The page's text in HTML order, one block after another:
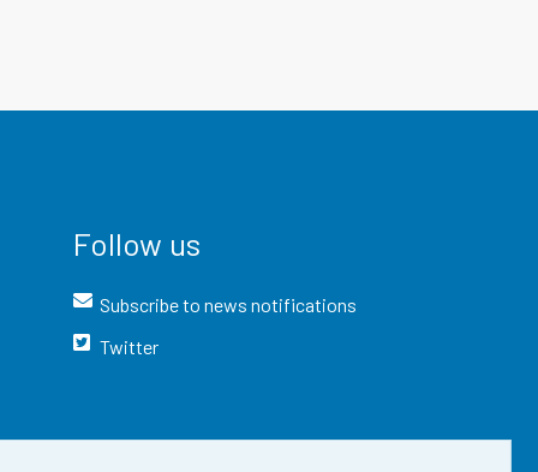
Follow us
Subscribe to news notifications
Twitter